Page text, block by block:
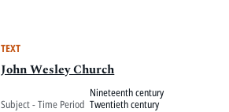
TEXT
John Wesley Church
Subject - Time Period
Nineteenth century
Twentieth century